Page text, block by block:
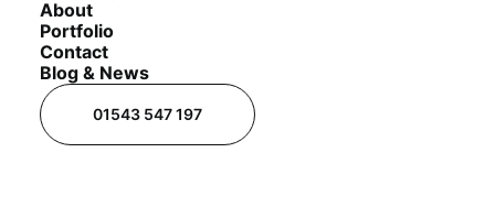
About
Portfolio
Contact
Blog & News
01543 547 197